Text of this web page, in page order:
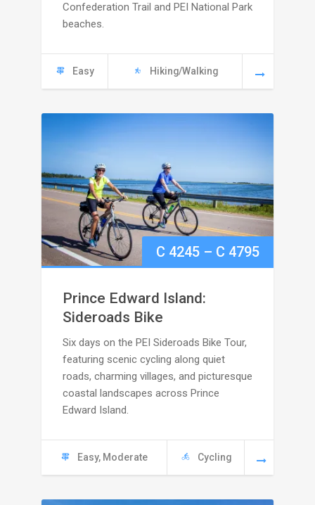
4995
Confederation Trail and PEI National Park
beaches.
Easy Hiking/Walking
C 4245 – C 4795Price
4795
Prince Edward Island:
Sideroads Bike
Six days on the PEI Sideroads Bike Tour,
featuring scenic cycling along quiet
roads, charming villages, and picturesque
coastal landscapes across Prince
Edward Island.
Easy, Moderate Cycling